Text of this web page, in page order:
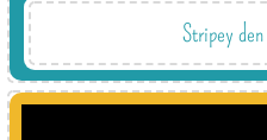
Stripey